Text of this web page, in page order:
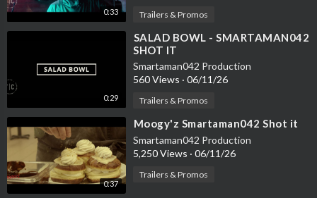
0:33 Trailers & Promos
0:29
⁣SALAD BOWL - SMARTAMAN042
SHOT IT
Smartaman042 Production
560 Views · 06/11/26
Trailers & Promos
0:37
⁣Moogy'z Smartaman042 Shot it
Smartaman042 Production
5,250 Views · 06/11/26
Trailers & Promos